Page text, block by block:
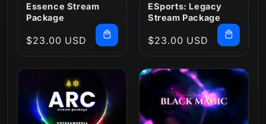
Essence Stream
Package
Regular
$23.00 USD
ESports: Legacy
Stream Package
Regular
$23.00 USD